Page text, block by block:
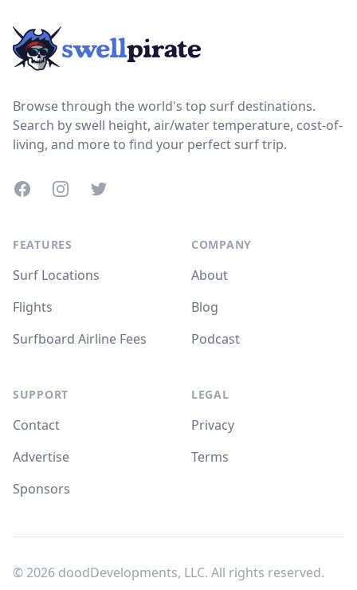
Browse through the world's top surf destinations.
Search by swell height, air/water temperature, cost-of-
living, and more to find your perfect surf trip.
FacebookInstagramTwitter
FEATURES
Surf Locations
Flights
Surfboard Airline Fees
SUPPORT
Contact
Advertise
Sponsors
COMPANY
About
Blog
Podcast
LEGAL
Privacy
Terms
© 2026 doodDevelopments, LLC. All rights reserved.